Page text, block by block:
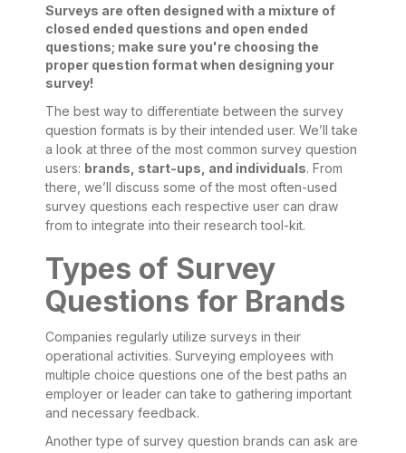
Surveys are often designed with a mixture of
closed ended questions and open ended
questions; make sure you're choosing the
proper question format when designing your
survey!
The best way to differentiate between the survey
question formats is by their intended user. We’ll take
a look at three of the most common survey question
users: brands, start-ups, and individuals. From
there, we’ll discuss some of the most often-used
survey questions each respective user can draw
from to integrate into their research tool-kit.
Types of Survey
Questions for Brands
Companies regularly utilize surveys in their
operational activities. Surveying employees with
multiple choice questions one of the best paths an
employer or leader can take to gathering important
and necessary feedback.
Another type of survey question brands can ask are